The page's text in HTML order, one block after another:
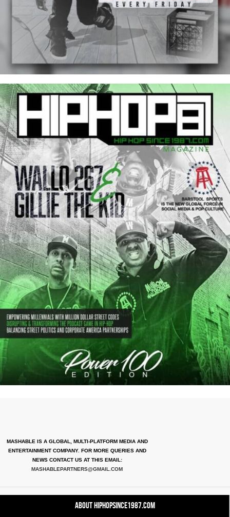
MASHABLE IS A GLOBAL, MULTI-PLATFORM MEDIA AND
ENTERTAINMENT COMPANY. FOR MORE QUERIES AND
NEWS CONTACT US AT THIS EMAIL:
MASHABLEPARTNERS@GMAIL.COM
About HipHopSince1987.com